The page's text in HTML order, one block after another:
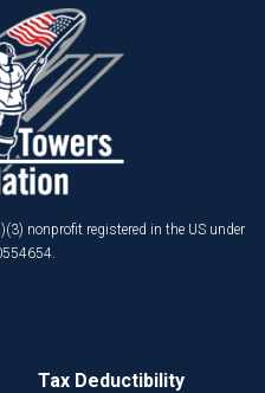
nonprofit registered in the US under
Tax Deductibility